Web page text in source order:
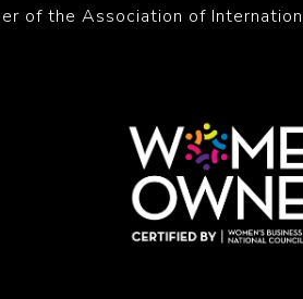
of the Association of